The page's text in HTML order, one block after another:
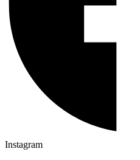
Instagram